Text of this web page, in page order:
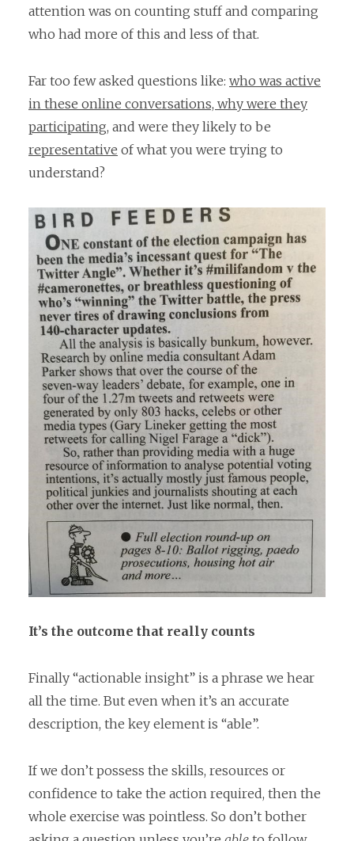
attention was on counting stuff and comparing
who had more of this and less of that.
Far too few asked questions like: who was active
in these online conversations, why were they
participating, and were they likely to be
representative of what you were trying to
understand?
It’s the outcome that really counts
Finally “actionable insight” is a phrase we hear
all the time. But even when it’s an accurate
description, the key element is “able”.
If we don’t possess the skills, resources or
confidence to take the action required, then the
whole exercise was pointless. So don’t bother